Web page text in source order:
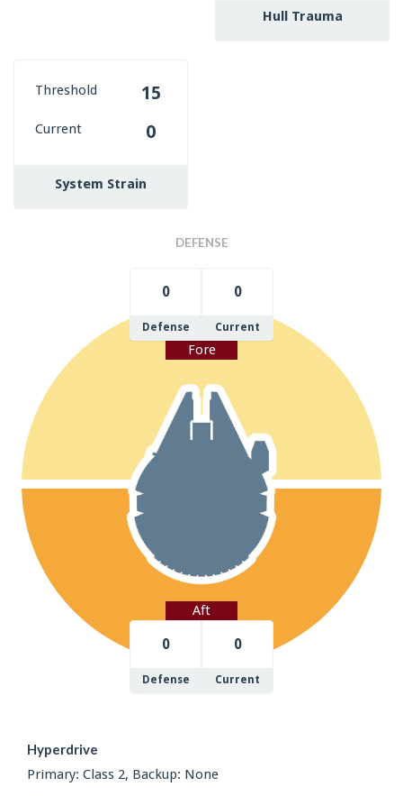
Hull Trauma
Threshold 15
Current 0
System Strain
DEFENSE
0
Defense
0
Current
Fore
Aft
0
Defense
0
Current
Hyperdrive
Primary: Class 2, Backup: None